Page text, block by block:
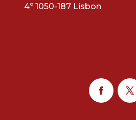
4º 1050-187 Lisbon